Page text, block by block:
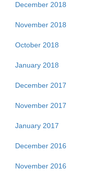
December 2018
November 2018
October 2018
January 2018
December 2017
November 2017
January 2017
December 2016
November 2016